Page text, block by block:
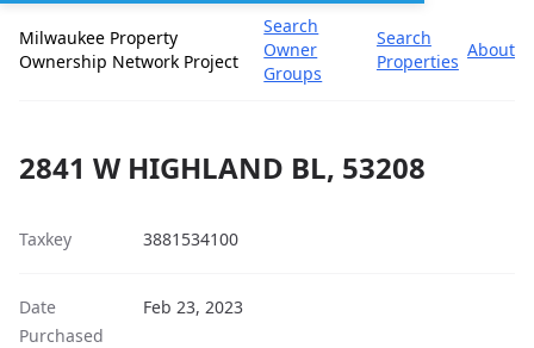
Milwaukee Property
Ownership Network Project
Search
Owner
Groups
Search
Properties
About
2841 W HIGHLAND BL, 53208
Taxkey 3881534100
Date
Purchased
Feb 23, 2023